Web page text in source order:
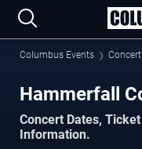
Columbus Events
Hammerfall
Concert Dates,
Information.